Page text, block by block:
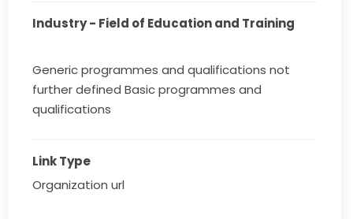
Industry - Field of Education and Training
Generic programmes and qualifications not
further defined Basic programmes and
qualifications
Link Type
Organization url